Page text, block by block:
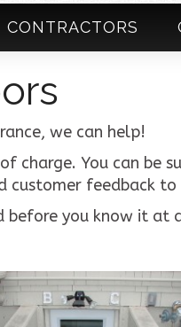
CONTRACTORS
we can help!
charge. You can be
customer feedback
you know it at